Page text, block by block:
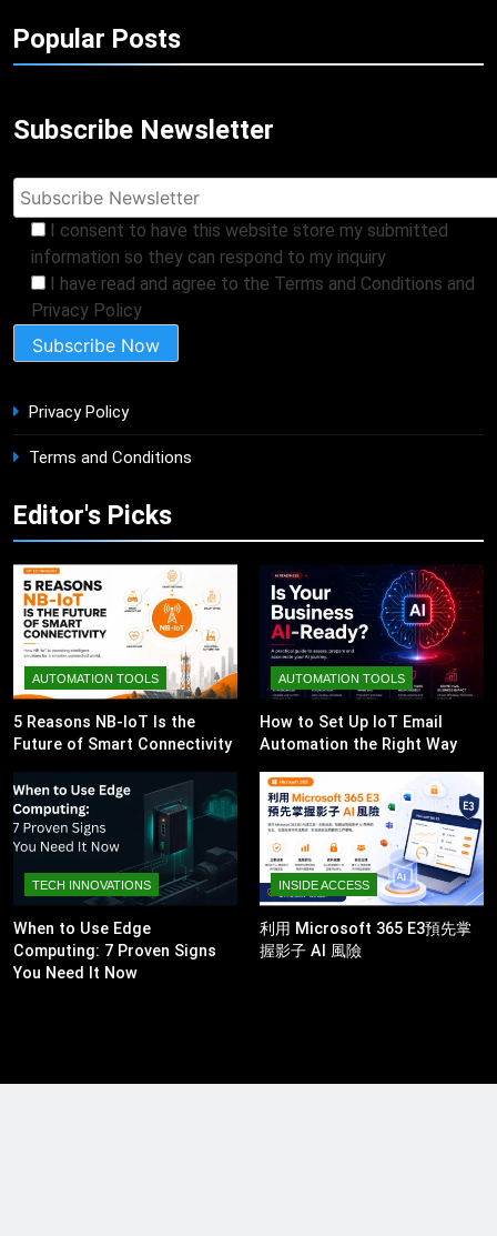
Popular Posts
Subscribe Newsletter
I consent to have this website store my submitted
information so they can respond to my inquiry
I have read and agree to the Terms and Conditions and
Privacy Policy
Privacy Policy
Terms and Conditions
Editor's Picks
AUTOMATION TOOLS
5 Reasons NB-IoT Is the
Future of Smart Connectivity
AUTOMATION TOOLS
How to Set Up IoT Email
Automation the Right Way
TECH INNOVATIONS
When to Use Edge
Computing: 7 Proven Signs
You Need It Now
INSIDE ACCESS
利用 Microsoft 365 E3預先掌
握影子 AI 風險